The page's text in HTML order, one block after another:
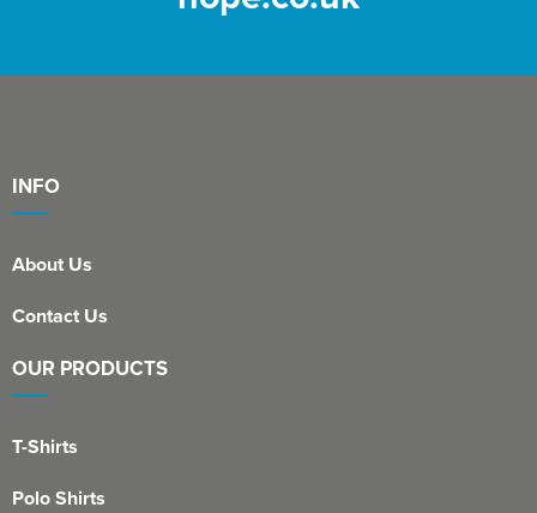
INFO
About Us
Contact Us
OUR PRODUCTS
T-Shirts
Polo Shirts